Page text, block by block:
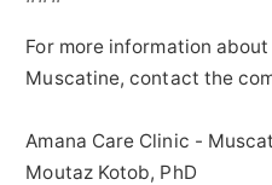
For more information
Muscatine, contact the
Amana Care Clinic -
Moutaz Kotob, PhD